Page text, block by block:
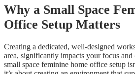
Why a Small Space
Office Setup Matters
Creating a dedicated, well-designed
area, significantly impacts your focus
small space feminine home office setup